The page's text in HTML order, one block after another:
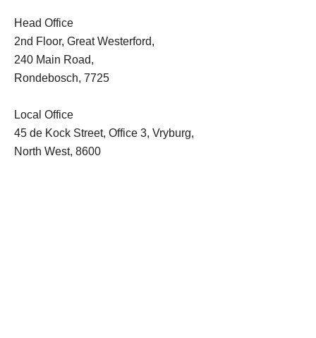
Head Office
2nd Floor, Great Westerford,
240 Main Road,
Rondebosch, 7725
Local Office
45 de Kock Street, Office 3, Vryburg,
North West, 8600